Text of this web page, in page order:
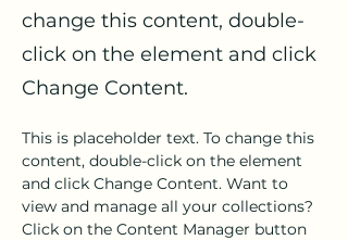
change this content, double-
click on the element and click
Change Content.
This is placeholder text. To change this
content, double-click on the element
and click Change Content. Want to
view and manage all your collections?
Click on the Content Manager button